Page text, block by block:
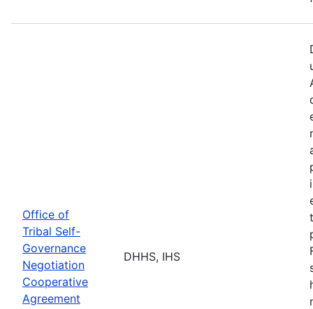
Office of
Tribal Self-
Governance
Negotiation
Cooperative
Agreement
DHHS, IHS